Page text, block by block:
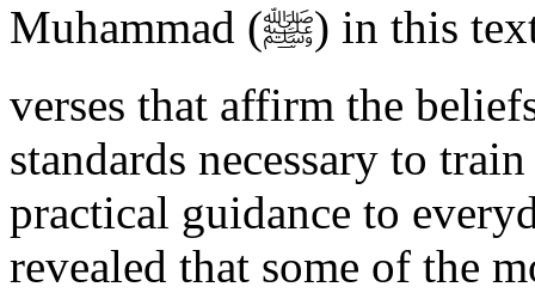
Muhammad (ﷺ) in this textbook. This includes Quranic
verses that affirm the
standards necessary to
practical guidance to
revealed that some of the